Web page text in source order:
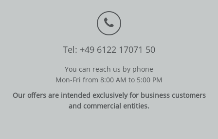
Tel: +49 6122 17071 50
You can reach us by phone
Mon-Fri from 8:00 AM to 5:00 PM
Our offers are intended exclusively for business customers
and commercial entities.